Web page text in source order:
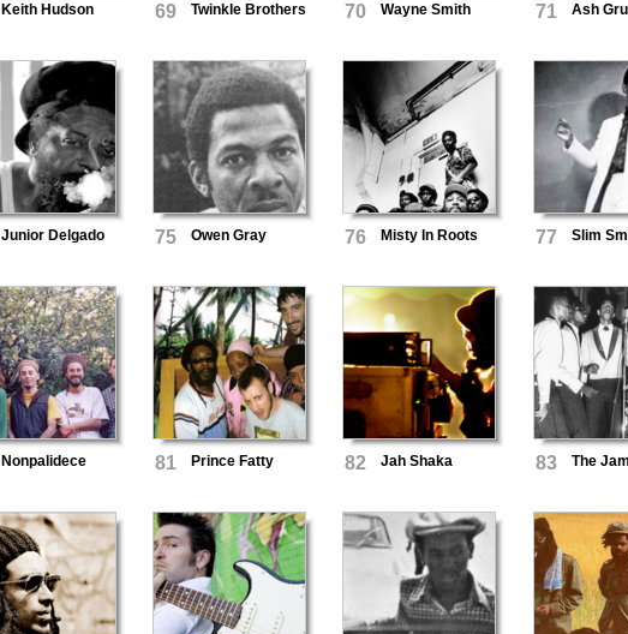
Keith Hudson 69 Twinkle Brothers 70 Wayne Smith 71 Ash
Junior Delgado 75 Owen Gray 76 Misty In Roots 77 Slim
Nonpalidece 81 Prince Fatty 82 Jah Shaka 83 The